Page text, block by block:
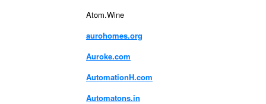
Atom.Wine
aurohomes.org
Auroke.com
AutomationH.com
Automatons.in